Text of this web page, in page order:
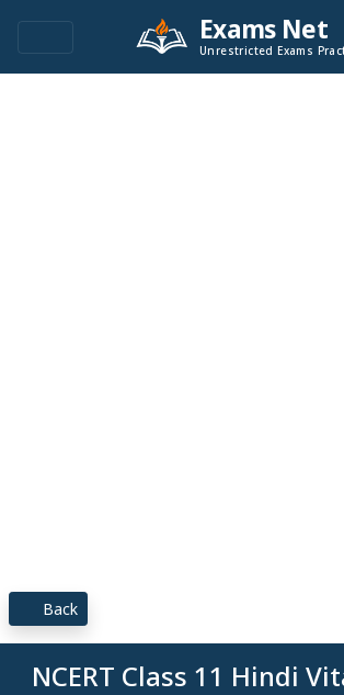
Exams Net
Unrestricted Exams
Back
NCERT Class 11 Hindi